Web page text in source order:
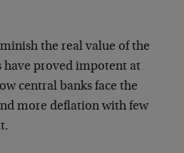
the real value of the
have proved impotent at
central banks face the
more deflation with few